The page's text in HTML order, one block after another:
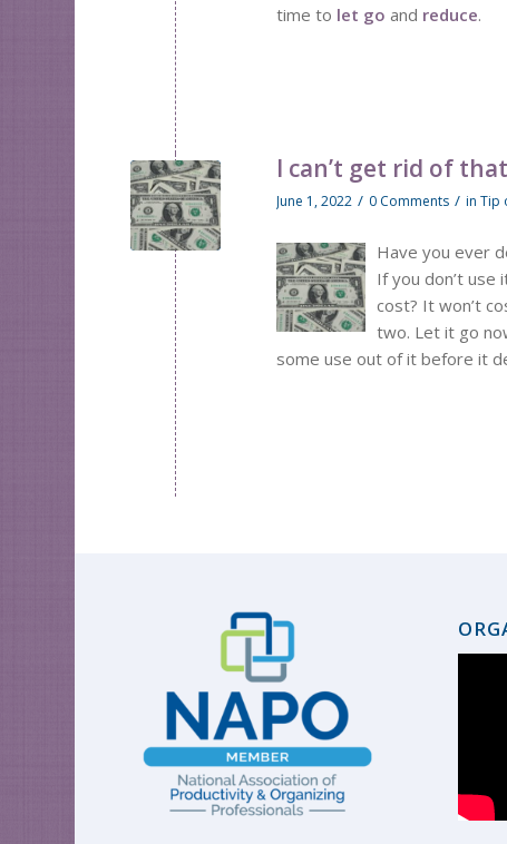
time to let go and reduce.
I can’t get rid of
June 1, 2022 / 0 Comments / inTip
Have you ever
If you don’t
cost? It won’t
two. Let it go
some use out of it before it